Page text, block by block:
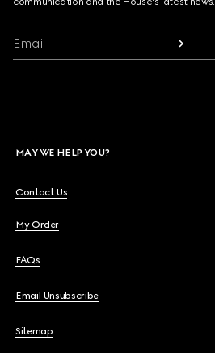
Email
MAY WE HELP YOU?
Contact Us
My Order
FAQs
Email Unsubscribe
Sitemap